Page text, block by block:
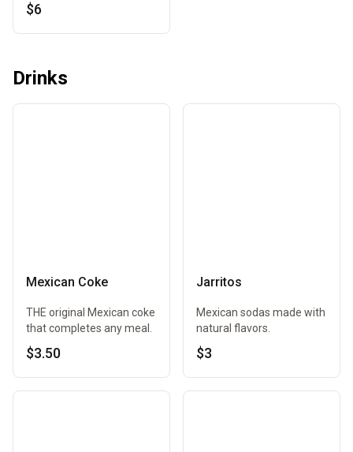
$6
Drinks
Mexican Coke
THE original Mexican coke
that completes any meal.
$3.50
Jarritos
Mexican sodas made with
natural flavors.
$3